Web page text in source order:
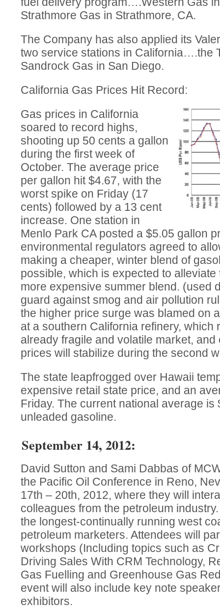
Strathmore Gas in Strathmore, CA.
The Company has also applied its
two service stations in California….the
Sandrock Gas in San Diego.
California Gas Prices Hit Record:
Gas prices in California
soared to record highs,
shooting up 50 cents a gallon
during the first week of
October. The average price
per gallon hit $4.67, with the
worst spike on Friday (17
cents) followed by a 13 cent
increase. One station in
Menlo Park CA posted a $5.05 gallon
environmental regulators agreed to
making a cheaper, winter blend of
possible, which is expected to
more expensive summer blend. (used
guard against smog and air pollution
the higher price surge was blamed on
at a southern California refinery, which
already fragile and volatile market,
prices will stabilize during the second
The state leapfrogged over Hawaii
expensive retail state price, and an
Friday. The current national average
unleaded gasoline.
September 14, 2012:
David Sutton and Sami Dabbas of
the Pacific Oil Conference in Reno,
17th – 20th, 2012, where they will
colleagues from the petroleum
the longest-continually running west
petroleum marketers. Attendees will
workshops (Including topics such as
Driving Sales With CRM Technology,
Gas Fuelling and Greenhouse Gas
event will also include key note
exhibitors.